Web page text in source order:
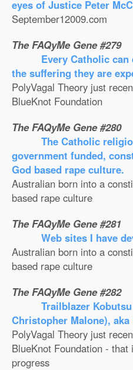
eyes of Justice Peter
September12009.com
The FAQyMe Gene #279
Every Catholic
the suffering they are
PolyVagal Theory just
BlueKnot Foundation
The FAQyMe Gene #280
The Catholic
government funded,
God based rape culture.
Australian born into a
based rape culture
The FAQyMe Gene #281
Web sites I have
Australian born into a
based rape culture
The FAQyMe Gene #282
Trailblazer
Christopher Malone),
PolyVagal Theory just
BlueKnot Foundation -
progress